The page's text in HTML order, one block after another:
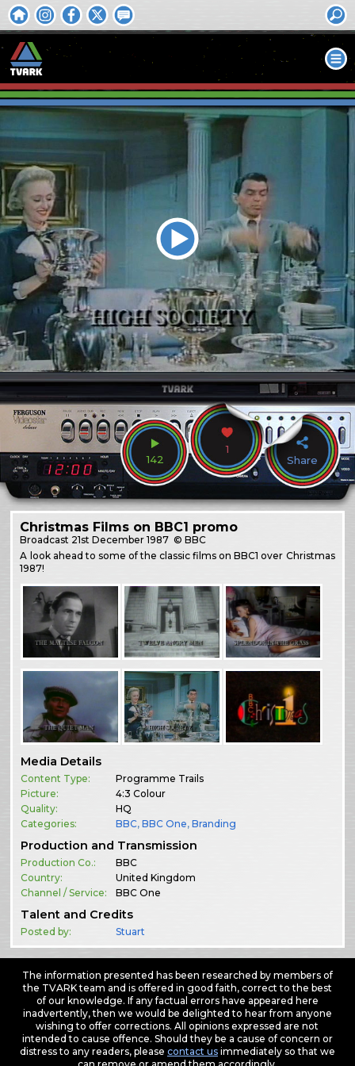
142
1
Share
Christmas Films on BBC1 promo
Broadcast 21st December 1987 © BBC
A look ahead to some of the classic films on BBC1 over Christmas
1987!
Media Details
Content Type:
Programme Trails
Picture:
4:3 Colour
Quality:
HQ
Categories:
BBC,BBC One,Branding
Production and Transmission
Production Co.:
BBC
Country:
United Kingdom
Channel / Service:
BBC One
Talent and Credits
Posted by: Stuart
The information presented has been researched by members of
the TVARK team and is offered in good faith, correct to the best
of our knowledge. If any factual errors have appeared here
inadvertently, then we would be delighted to hear from anyone
wishing to offer corrections. All opinions expressed are not
intended to cause offence. Should they be a cause of concern or
distress to any readers, please contact usimmediately so that we